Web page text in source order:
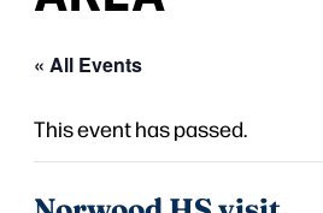
« All Events
This event has passed.